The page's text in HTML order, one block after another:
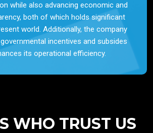
while also advancing economic and
both of which holds significant
world. Additionally, the company
incentives and subsides
its operational efficiency.
WHO TRUST US